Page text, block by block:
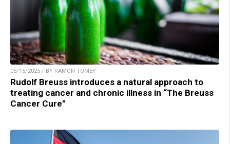
05/15/2025 / BY RAMON TOMEY
Rudolf Breuss introduces a natural approach to
treating cancer and chronic illness in “The Breuss
Cancer Cure”